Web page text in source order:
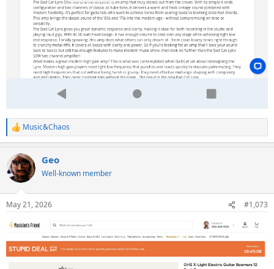
R
e
c
t
i
s
Music&Chaos
Geo
Well-known member
May 21, 2026 #1,073